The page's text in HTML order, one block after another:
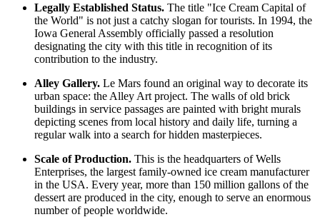
Legally Established Status. The title "Ice Cream Capital of
the World" is not just a catchy slogan for tourists. In 1994, the
Iowa General Assembly officially passed a resolution
designating the city with this title in recognition of its
contribution to the industry.
Alley Gallery. Le Mars found an original way to decorate its
urban space: the Alley Art project. The walls of old brick
buildings in service passages are painted with bright murals
depicting scenes from local history and daily life, turning a
regular walk into a search for hidden masterpieces.
Scale of Production. This is the headquarters of Wells
Enterprises, the largest family-owned ice cream manufacturer
in the USA. Every year, more than 150 million gallons of the
dessert are produced in the city, enough to serve an enormous
number of people worldwide.